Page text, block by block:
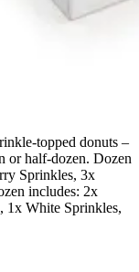
topped donuts –
or half-dozen. Dozen
Sprinkles, 3x
includes: 2x
1x White Sprinkles,